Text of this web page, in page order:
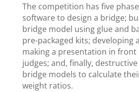
The competition has five
software to design a bridge;
bridge model using glue and
pre-packaged kits; developing
making a presentation in front
judges; and, finally,
bridge models to calculate
weight ratios.